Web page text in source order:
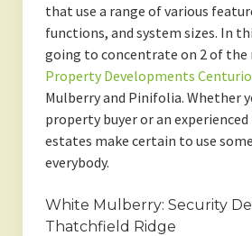
that use a range of various
functions, and system sizes. In
going to concentrate on 2 of
Property Developments
Mulberry and Pinifolia. Whether
property buyer or an
estates make certain to use
everybody.
White Mulberry: Security
Thatchfield Ridge